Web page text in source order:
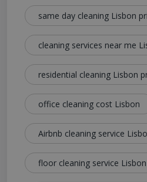
same day cleaning Lisbon
cleaning services near me
residential cleaning Lisbon
office cleaning cost Lisbon
Airbnb cleaning service
floor cleaning service